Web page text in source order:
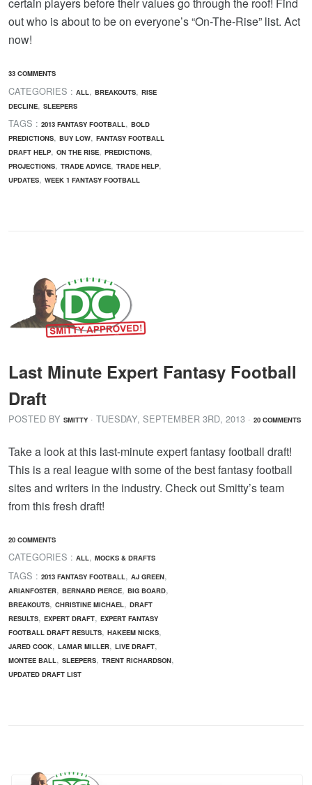
certain players before their values go through the roof! Find
out who is about to be on everyone’s “On-The-Rise” list. Act
now!
33 COMMENTS
CATEGORIES : ALL, BREAKOUTS, RISE
DECLINE, SLEEPERS
TAGS : 2013 FANTASY FOOTBALL, BOLD
PREDICTIONS, BUY LOW, FANTASY FOOTBALL
DRAFT HELP, ON THE RISE, PREDICTIONS,
PROJECTIONS, TRADE ADVICE, TRADE HELP,
UPDATES, WEEK 1 FANTASY FOOTBALL
Last Minute Expert Fantasy Football
Draft
POSTED BY SMITTY · TUESDAY, SEPTEMBER 3RD, 2013 · 20 COMMENTS
Take a look at this last-minute expert fantasy football draft!
This is a real league with some of the best fantasy football
sites and writers in the industry. Check out Smitty’s team
from this fresh draft!
20 COMMENTS
CATEGORIES : ALL, MOCKS & DRAFTS
TAGS : 2013 FANTASY FOOTBALL, AJ GREEN,
ARIANFOSTER, BERNARD PIERCE, BIG BOARD,
BREAKOUTS, CHRISTINE MICHAEL, DRAFT
RESULTS, EXPERT DRAFT, EXPERT FANTASY
FOOTBALL DRAFT RESULTS, HAKEEM NICKS,
JARED COOK, LAMAR MILLER, LIVE DRAFT,
MONTEE BALL, SLEEPERS, TRENT RICHARDSON,
UPDATED DRAFT LIST